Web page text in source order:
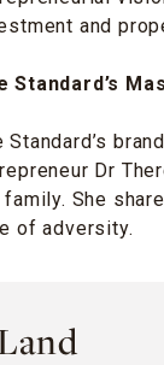
and
Standard’s
Standard’s
Dr
family. She
of adversity.